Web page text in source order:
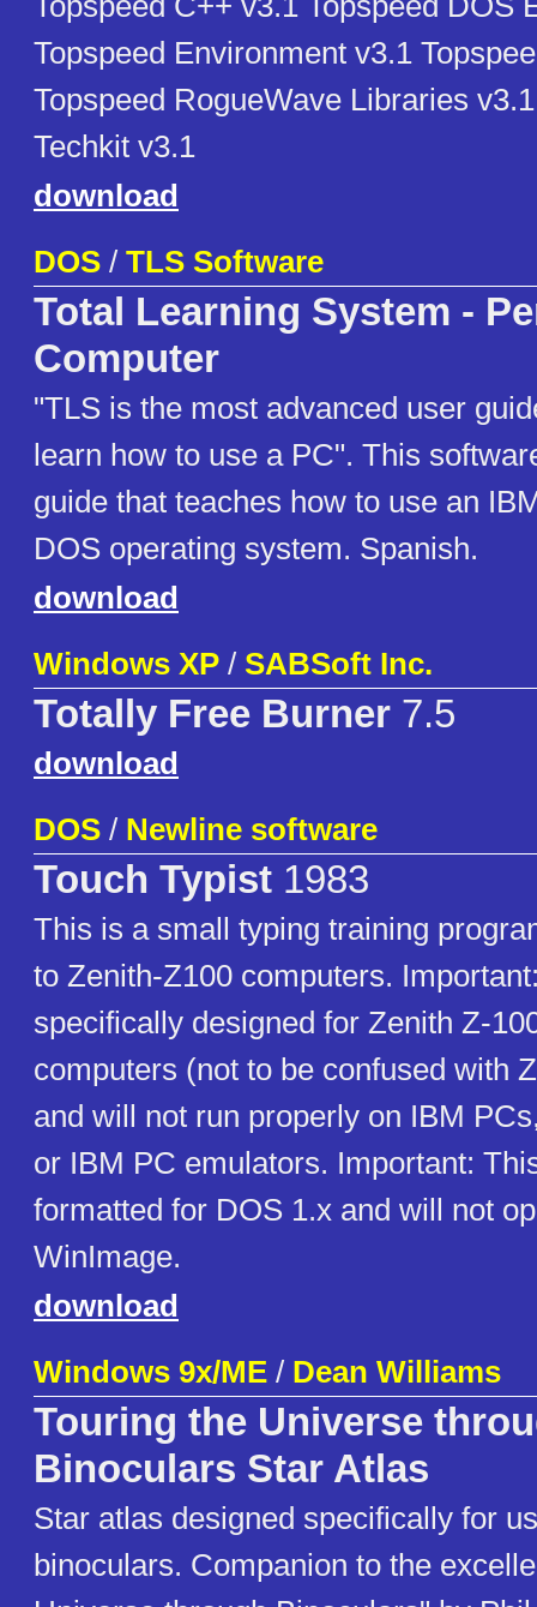
Topspeed Environment v3.1
Topspeed RogueWave Libraries
Techkit v3.1
download
DOS / TLS Software
Total Learning System -
Computer
"TLS is the most advanced user
learn how to use a PC". This
guide that teaches how to use an
DOS operating system. Spanish.
download
Windows XP / SABSoft Inc.
Totally Free Burner 7.5
download
DOS / Newline software
Touch Typist 1983
This is a small typing training
to Zenith-Z100 computers.
specifically designed for Zenith Z-
computers (not to be confused with
and will not run properly on IBM
or IBM PC emulators. Important:
formatted for DOS 1.x and will not
WinImage.
download
Windows 9x/ME / Dean Williams
Touring the Universe
Binoculars Star Atlas
Star atlas designed specifically for
binoculars. Companion to the